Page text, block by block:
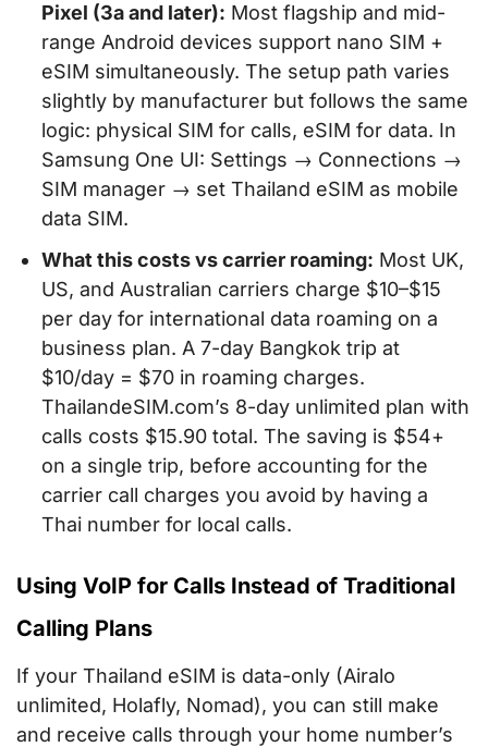
Pixel (3a and later): Most flagship and mid-
range Android devices support nano SIM +
eSIM simultaneously. The setup path varies
slightly by manufacturer but follows the same
logic: physical SIM for calls, eSIM for data. In
Samsung One UI: Settings → Connections →
SIM manager → set Thailand eSIM as mobile
data SIM.
What this costs vs carrier roaming: Most UK,
US, and Australian carriers charge $10–$15
per day for international data roaming on a
business plan. A 7-day Bangkok trip at
$10/day = $70 in roaming charges.
ThailandeSIM.com’s 8-day unlimited plan with
calls costs $15.90 total. The saving is $54+
on a single trip, before accounting for the
carrier call charges you avoid by having a
Thai number for local calls.
Using VoIP for Calls Instead of Traditional
Calling Plans
If your Thailand eSIM is data-only (Airalo
unlimited, Holafly, Nomad), you can still make
and receive calls through your home number’s